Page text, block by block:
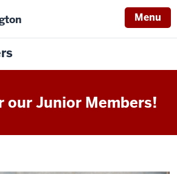
Menu
our Junior Members!